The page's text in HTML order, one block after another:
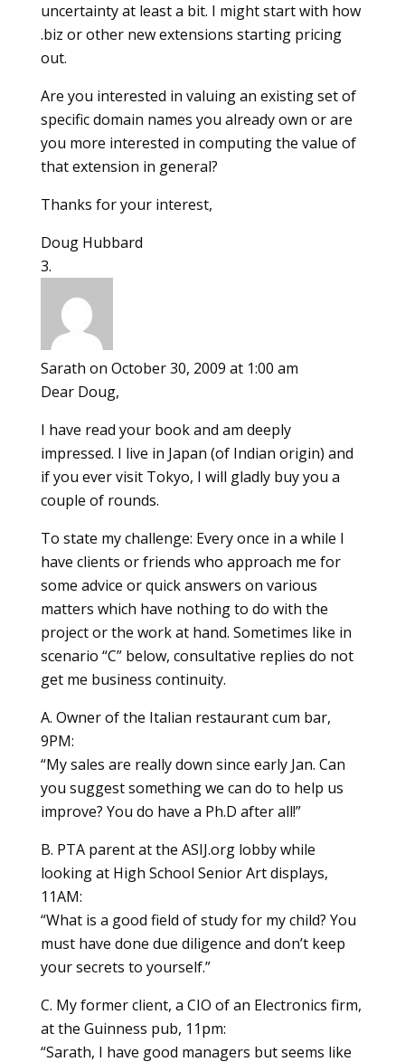
uncertainty at least a bit. I might start with how
.biz or other new extensions starting pricing
out.
Are you interested in valuing an existing set of
specific domain names you already own or are
you more interested in computing the value of
that extension in general?
Thanks for your interest,
Doug Hubbard
Sarath on October 30, 2009 at 1:00 am
Dear Doug,
I have read your book and am deeply
impressed. I live in Japan (of Indian origin) and
if you ever visit Tokyo, I will gladly buy you a
couple of rounds.
To state my challenge: Every once in a while I
have clients or friends who approach me for
some advice or quick answers on various
matters which have nothing to do with the
project or the work at hand. Sometimes like in
scenario “C” below, consultative replies do not
get me business continuity.
A. Owner of the Italian restaurant cum bar,
9PM:
“My sales are really down since early Jan. Can
you suggest something we can do to help us
improve? You do have a Ph.D after all!”
B. PTA parent at the ASIJ.org lobby while
looking at High School Senior Art displays,
11AM:
“What is a good field of study for my child? You
must have done due diligence and don’t keep
your secrets to yourself.”
C. My former client, a CIO of an Electronics firm,
at the Guinness pub, 11pm:
“Sarath, I have good managers but seems like